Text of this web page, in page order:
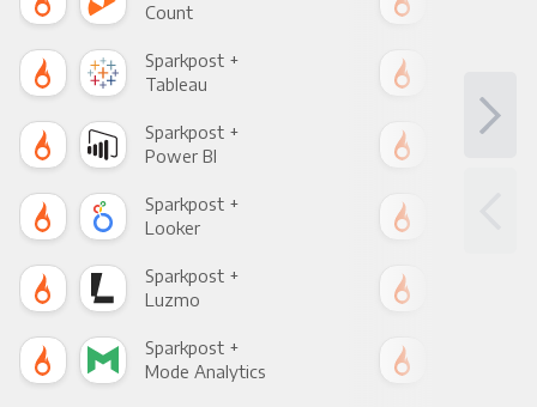
Count
Sparkpost +
Tableau
Sparkpost +
Power BI
Sparkpost +
Looker
Sparkpost +
Luzmo
Sparkpost +
Mode Analytics